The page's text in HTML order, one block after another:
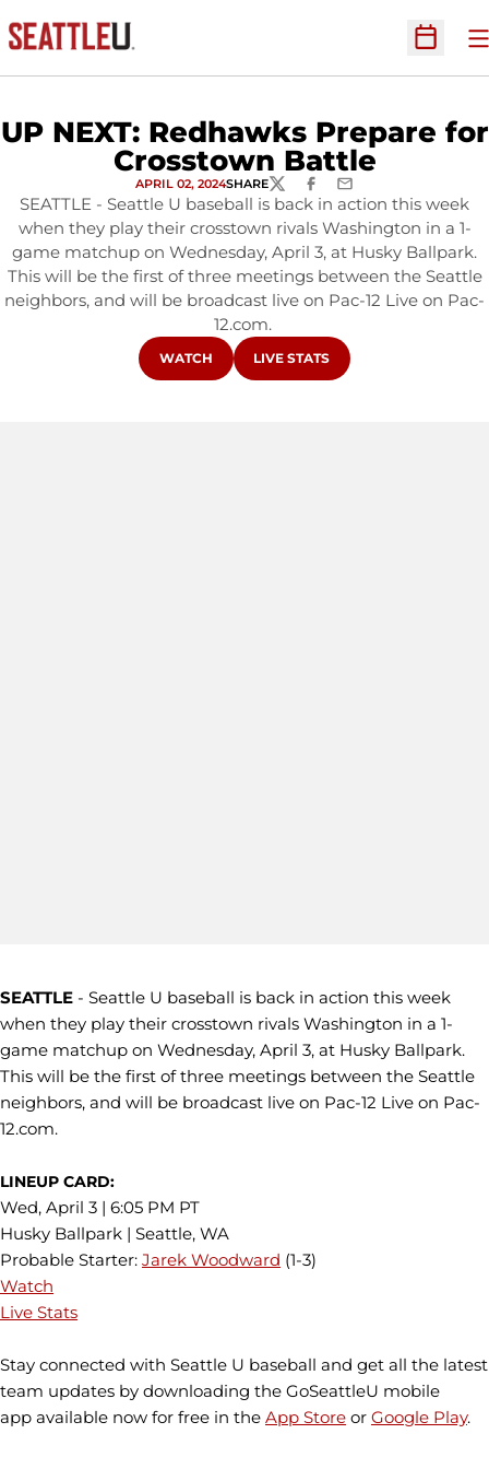
Open
UP NEXT: Redhawks Prepare for
Crosstown Battle
APRIL 02, 2024SHARETWITTERFACEBOOK
EMAIL
SEATTLE - Seattle U baseball is back in action this week
when they play their crosstown rivals Washington in a 1-
game matchup on Wednesday, April 3, at Husky Ballpark.
This will be the first of three meetings between the Seattle
neighbors, and will be broadcast live on Pac-12 Live on Pac-
12.com.
OPENS IN A NEW WINDOW
WATCH OPENS IN A NEW WINDOW
LIVE STATS
SEATTLE - Seattle U baseball is back in action this week
when they play their crosstown rivals Washington in a 1-
game matchup on Wednesday, April 3, at Husky Ballpark.
This will be the first of three meetings between the Seattle
neighbors, and will be broadcast live on Pac-12 Live on Pac-
12.com.
LINEUP CARD:
Wed, April 3 | 6:05 PM PT
Husky Ballpark | Seattle, WA
Probable Starter: Jarek Woodward (1-3)
Watch
Live Stats
Stay connected with Seattle U baseball and get all the latest
team updates by downloading the GoSeattleU mobile
app available now for free in the App Store or Google Play.